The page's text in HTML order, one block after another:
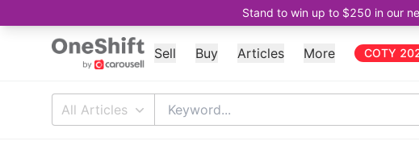
Stand to win up to $250 in our
Sell Buy Articles More COTY
All Articles